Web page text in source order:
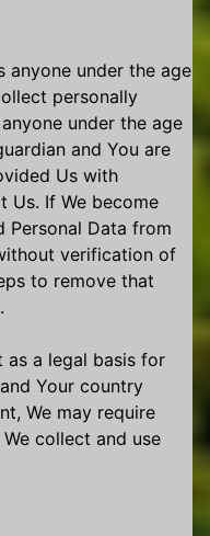
anyone under the age
personally
under the age
and You are
Us with
Us. If We become
Personal Data from
verification of
to remove that
as a legal basis for
Your country
We may require
collect and use